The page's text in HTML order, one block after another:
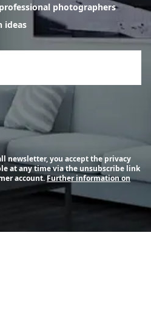
photographers
ideas
newsletter, you accept the privacy
at any time via the unsubscribe link
account.Further information on